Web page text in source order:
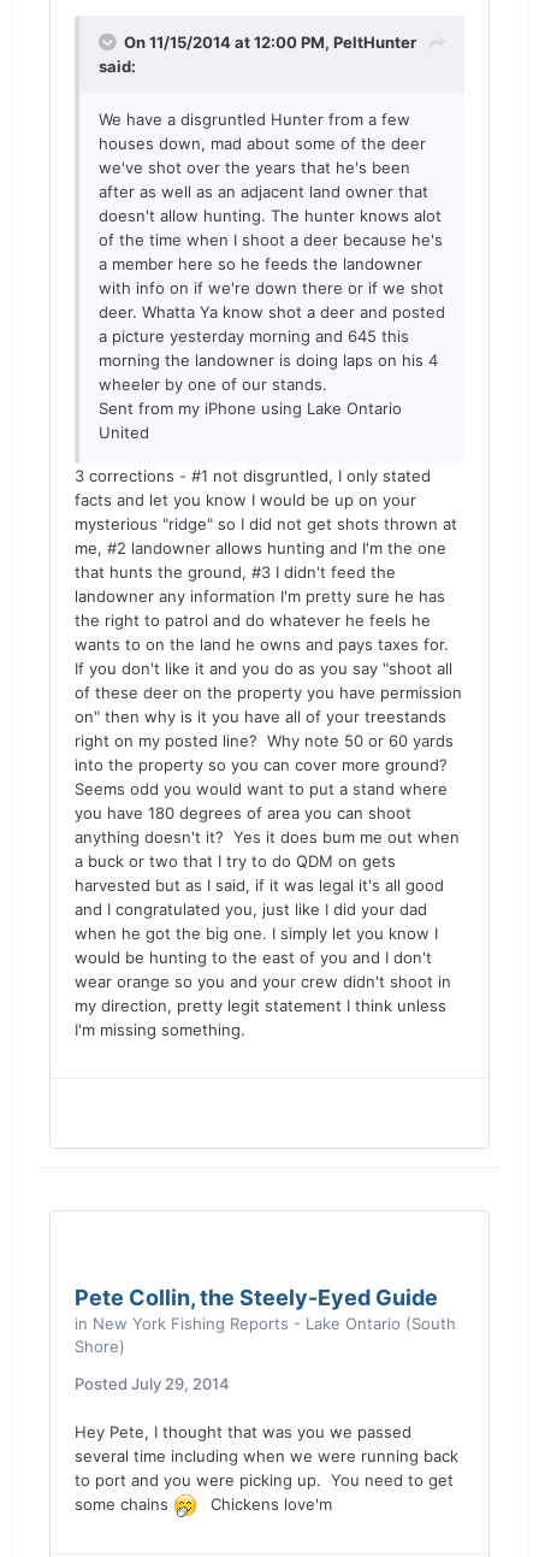
On 11/15/2014 at 12:00 PM, PeltHunter
said:
We have a disgruntled Hunter from a few
houses down, mad about some of the deer
we've shot over the years that he's been
after as well as an adjacent land owner that
doesn't allow hunting. The hunter knows alot
of the time when I shoot a deer because he's
a member here so he feeds the landowner
with info on if we're down there or if we shot
deer. Whatta Ya know shot a deer and posted
a picture yesterday morning and 645 this
morning the landowner is doing laps on his 4
wheeler by one of our stands.
Sent from my iPhone using Lake Ontario
United
3 corrections - #1 not disgruntled, I only stated
facts and let you know I would be up on your
mysterious "ridge" so I did not get shots thrown at
me, #2 landowner allows hunting and I'm the one
that hunts the ground, #3 I didn't feed the
landowner any information I'm pretty sure he has
the right to patrol and do whatever he feels he
wants to on the land he owns and pays taxes for.
If you don't like it and you do as you say "shoot all
of these deer on the property you have permission
on" then why is it you have all of your treestands
right on my posted line? Why note 50 or 60 yards
into the property so you can cover more ground?
Seems odd you would want to put a stand where
you have 180 degrees of area you can shoot
anything doesn't it? Yes it does bum me out when
a buck or two that I try to do QDM on gets
harvested but as I said, if it was legal it's all good
and I congratulated you, just like I did your dad
when he got the big one. I simply let you know I
would be hunting to the east of you and I don't
wear orange so you and your crew didn't shoot in
my direction, pretty legit statement I think unless
I'm missing something.
Pete Collin, the Steely-Eyed Guide
in New York Fishing Reports - Lake Ontario (South
Shore)
Posted July 29, 2014
Hey Pete, I thought that was you we passed
several time including when we were running back
to port and you were picking up. You need to get
some chains
Chickens love'm